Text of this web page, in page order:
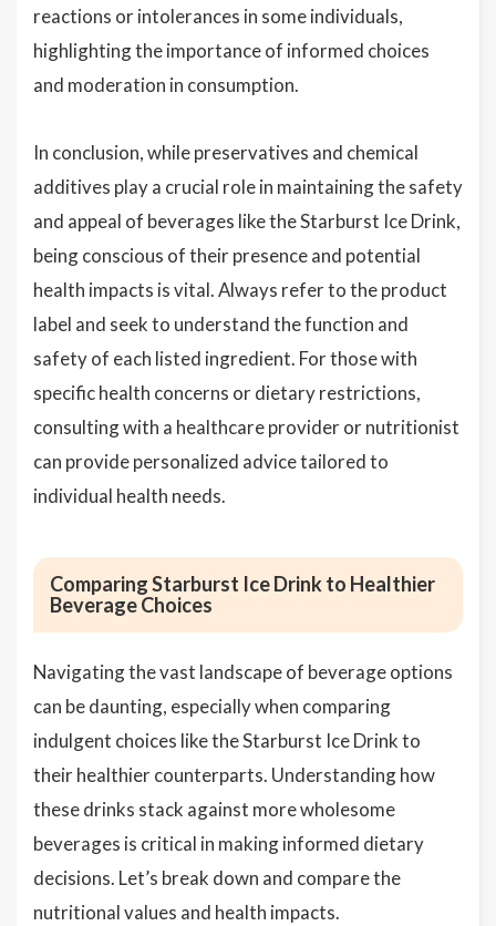
reactions or intolerances in some individuals,
highlighting the importance of informed choices
and moderation in consumption.
In conclusion, while preservatives and chemical
additives play a crucial role in maintaining the safety
and appeal of beverages like the Starburst Ice Drink,
being conscious of their presence and potential
health impacts is vital. Always refer to the product
label and seek to understand the function and
safety of each listed ingredient. For those with
specific health concerns or dietary restrictions,
consulting with a healthcare provider or nutritionist
can provide personalized advice tailored to
individual health needs.
Comparing Starburst Ice Drink to Healthier
Beverage Choices
Navigating the vast landscape of beverage options
can be daunting, especially when comparing
indulgent choices like the Starburst Ice Drink to
their healthier counterparts. Understanding how
these drinks stack against more wholesome
beverages is critical in making informed dietary
decisions. Let’s break down and compare the
nutritional values and health impacts.